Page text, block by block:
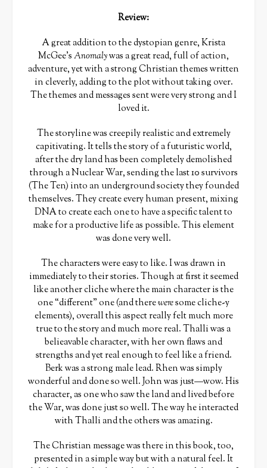
Review:
A great addition to the dystopian genre, Krista
McGee’sAnomalywas a great read, full of action,
adventure, yet with a strong Christian themes written
in cleverly, adding to the plot without taking over.
The themes and messages sent were very strong and I
loved it.
The storyline was creepily realistic and extremely
capitivating. It tells the story of a futuristic world,
after the dry land has been completely demolished
through a Nuclear War, sending the last 10 survivors
(The Ten) into an underground society they founded
themselves. They create every human present, mixing
DNA to create each one to have a specific talent to
make for a productive life as possible. This element
was done very well.
The characters were easy to like. I was drawn in
immediately to their stories. Though at first it seemed
like another cliche where the main character is the
one “different” one (and thereweresome cliche-y
elements), overall this aspect really felt much more
true to the story and much more real. Thalli was a
belieavable character, with her own flaws and
strengths and yet real enough to feel like a friend.
Berk was a strong male lead. Rhen was simply
wonderful and done so well. John was just—wow. His
character, as one who saw the land and lived before
the War, was done just so well. The way he interacted
with Thalli and the others was amazing.
The Christian message was there in this book, too,
presented in a simple way but with a natural feel. It